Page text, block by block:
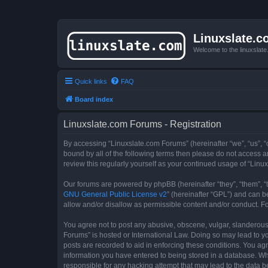
Welcome to the
Quick links FAQ
Board index
Linuxslate.com Forums - Registration
By accessing “Linuxslate.com Forums” (hereinafter “we”,
bound by all of the following terms then please do not access
review this regularly yourself as your continued usage of
Our forums are powered by phpBB (hereinafter “they”, “them”,
GNU General Public License v2” (hereinafter “GPL”) and can
allow and/or disallow as permissible content and/or conduct.
You agree not to post any abusive, obscene, vulgar,
Forums” is hosted or International Law. Doing so may lead to
posts are recorded to aid in enforcing these conditions. You
information you have entered to being stored in a database.
responsible for any hacking attempt that may lead to the data